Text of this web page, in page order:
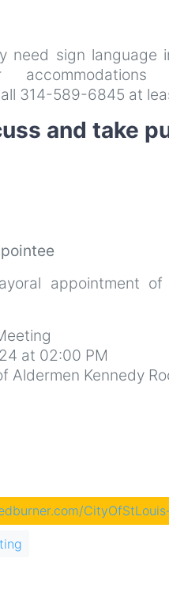
need sign language
314-589-6845 at
and take
appointment
at 02:00 PM
Aldermen Kennedy